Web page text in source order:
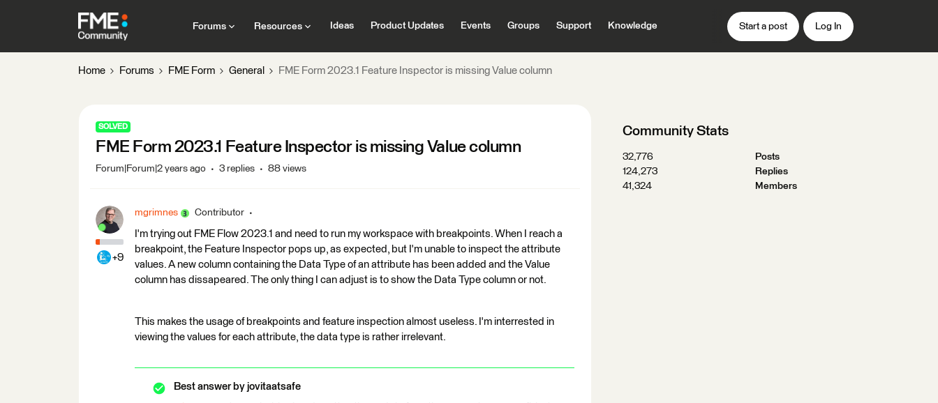
Forums Resources Ideas Product Updates Events Groups Support Knowledge Start a post Log In
Home Forums FME Form General FME Form 2023.1 Feature Inspector is missing Value column
SOLVED
FME Form 2023.1 Feature Inspector is missing Value column
Forum|Forum|2 years ago 3 replies 88 views
+9
mgrimnes Contributor
I'm trying out FME Flow 2023.1 and need to run my workspace with breakpoints. When I reach a
breakpoint, the Feature Inspector pops up, as expected, but I'm unable to inspect the attribute
values. A new column containing the Data Type of an attribute has been added and the Value
column has dissapeared. The only thing I can adjust is to show the Data Type column or not.
This makes the usage of breakpoints and feature inspection almost useless. I'm interrested in
viewing the values for each attribute, the data type is rather irrelevant.
Best answer by jovitaatsafe
Community Stats
32,776
Posts
124,273
Replies
41,324
Members